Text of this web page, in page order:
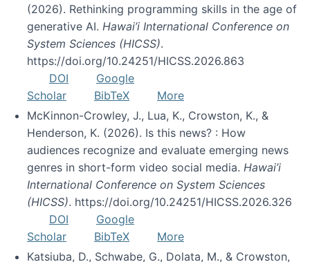
(2026). Rethinking programming skills in the age of
generative AI. Hawai’i International Conference on
System Sciences (HICSS).
https://doi.org/10.24251/HICSS.2026.863
DOI
Google
Scholar
BibTeX
More
McKinnon-Crowley, J., Lua, K., Crowston, K., &
Henderson, K. (2026). Is this news? : How
audiences recognize and evaluate emerging news
genres in short-form video social media. Hawai’i
International Conference on System Sciences
(HICSS). https://doi.org/10.24251/HICSS.2026.326
DOI
Google
Scholar
BibTeX
More
Katsiuba, D., Schwabe, G., Dolata, M., & Crowston,